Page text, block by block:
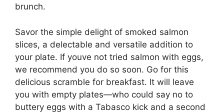
brunch.
Savor the simple delight of smoked salmon
slices, a delectable and versatile addition to
your plate. If youve not tried salmon with eggs,
we recommend you do so soon. Go for this
delicious scramble for breakfast. It will leave
you with empty plates—who could say no to
buttery eggs with a Tabasco kick and a second